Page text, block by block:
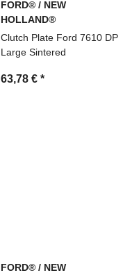
FORD® / NEW
HOLLAND®
Clutch Plate Ford 7610 DP
Large Sintered
63,78 € *
FORD® / NEW